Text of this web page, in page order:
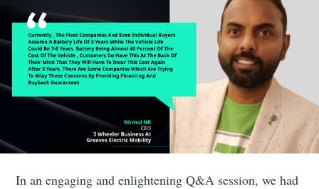
In an engaging and enlightening Q&A session, we had